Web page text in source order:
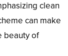
clean
can make
beauty of